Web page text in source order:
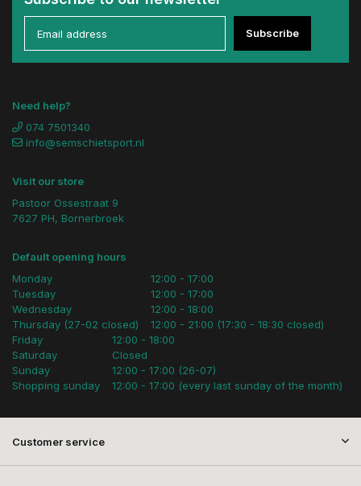
Subscribe
Need help?
074 7501340
info@semschietsport.nl
Visit our store
Pastoor Ossestraat 9
7627 PH, Bornerbroek
Default opening hours
Monday
Tuesday
Wednesday
Thursday (27-02 closed)
12:00 - 17:00
12:00 - 17:00
12:00 - 18:00
12:00 - 21:00 (17:30 - 18:30 closed)
Friday
Saturday
Sunday
Shopping sunday
12:00 - 18:00
Closed
12:00 - 17:00 (26-07)
12:00 - 17:00 (every last sunday of the month)
Customer service